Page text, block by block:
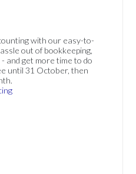
with our easy-to-
out of bookkeeping,
and get more time to do
until 31 October, then